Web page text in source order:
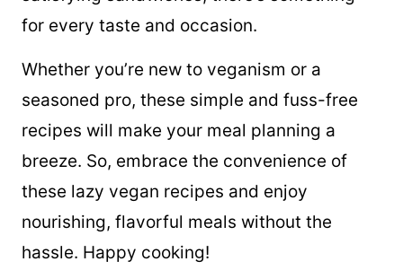
flavorful salads to
quick vegan stir-fries and
satisfying sandwiches, there’s something
for every taste and occasion.
Whether you’re new to veganism or a
seasoned pro, these simple and fuss-free
recipes will make your meal planning a
breeze. So, embrace the convenience of
these lazy vegan recipes and enjoy
nourishing, flavorful meals without the